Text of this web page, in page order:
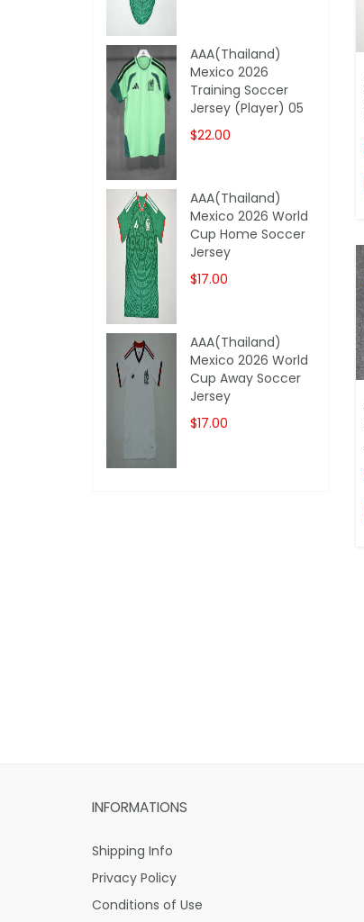
AAA(Thailand)
Mexico 2026
Training Soccer
Jersey (Player) 05
$22.00
AAA(Thailand)
Mexico 2026 World
Cup Home Soccer
Jersey
$17.00
AAA(Thailand)
Mexico 2026 World
Cup Away Soccer
Jersey
$17.00
INFORMATIONS
Shipping Info
Privacy Policy
Conditions of Use